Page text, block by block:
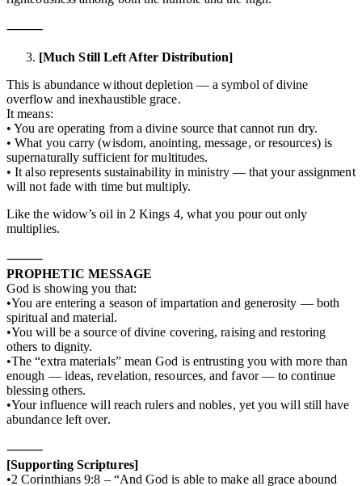
⸻
[Much Still Left After Distribution]
This is abundance without depletion — a symbol of divine
overflow and inexhaustible grace.
It means:
• You are operating from a divine source that cannot run dry.
• What you carry (wisdom, anointing, message, or resources) is
supernaturally sufficient for multitudes.
• It also represents sustainability in ministry — that your assignment
will not fade with time but multiply.
Like the widow’s oil in 2 Kings 4, what you pour out only
multiplies.
⸻
PROPHETIC MESSAGE
God is showing you that:
•You are entering a season of impartation and generosity — both
spiritual and material.
•You will be a source of divine covering, raising and restoring
others to dignity.
•The “extra materials” mean God is entrusting you with more than
enough — ideas, revelation, resources, and favor — to continue
blessing others.
•Your influence will reach rulers and nobles, yet you will still have
abundance left over.
⸻
[Supporting Scriptures]
•2 Corinthians 9:8 – “And God is able to make all grace abound